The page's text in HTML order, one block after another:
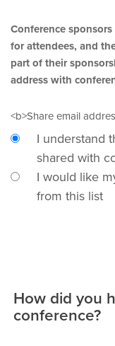
Conference
for attendees, and
part of their
address with
<b>Share email
I understand
shared with
I would like
from this list
How did you
conference?